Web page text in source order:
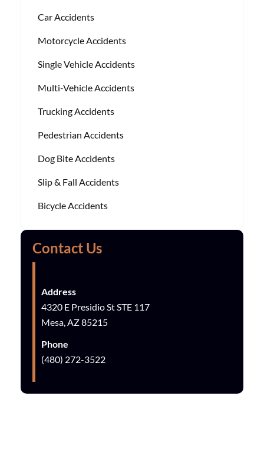
Car Accidents
Motorcycle Accidents
Single Vehicle Accidents
Multi-Vehicle Accidents
Trucking Accidents
Pedestrian Accidents
Dog Bite Accidents
Slip & Fall Accidents
Bicycle Accidents
Contact Us
Address
4320 E Presidio St STE 117
Mesa, AZ 85215
Phone
(480) 272-3522